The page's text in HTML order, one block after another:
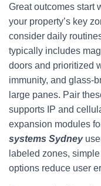
Great outcomes start
your property’s key
consider daily
typically includes
doors and prioritized
immunity, and glass-
large panes. Pair
supports IP and
expansion modules
systems Sydney
labeled zones,
options reduce user